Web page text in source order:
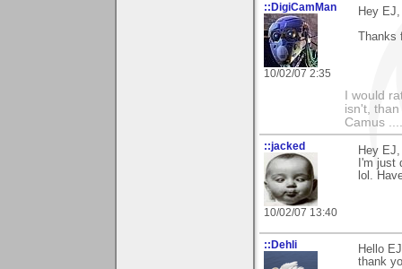
::DigiCamMan
10/02/07 2:35
Hey EJ,
I would
isn't,
Camus
::jacked
10/02/07 13:40
Hey
I'm just
lol.
::Dehli
Hello
thank